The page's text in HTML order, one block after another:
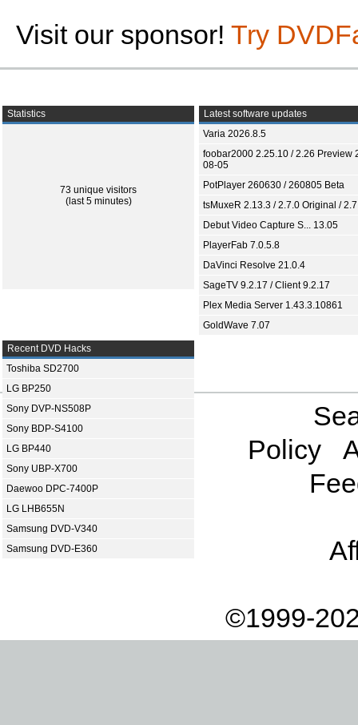
Visit our sponsor! Try
Statistics
73 unique visitors
(last 5 minutes)
Latest software updates
Varia 2026.8.5
foobar2000 2.25.10 / 2.26 Preview
08-05
PotPlayer 260630 / 260805 Beta
tsMuxeR 2.13.3 / 2.7.0 Original /
Debut Video Capture S... 13.05
PlayerFab 7.0.5.8
DaVinci Resolve 21.0.4
SageTV 9.2.17 / Client 9.2.17
Plex Media Server 1.43.3.10861
GoldWave 7.07
Recent DVD Hacks
Toshiba SD2700
LG BP250
Sony DVP-NS508P
Sony BDP-S4100
LG BP440
Sony UBP-X700
Daewoo DPC-7400P
LG LHB655N
Samsung DVD-V340
Samsung DVD-E360
Policy
©1999-